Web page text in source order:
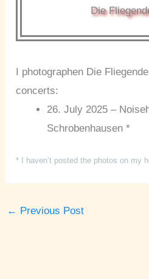
Die
I photographen Die
concerts:
26. July 2025 –
Schrobenhausen *
* I haven’t posted the photos on my
← Previous Post